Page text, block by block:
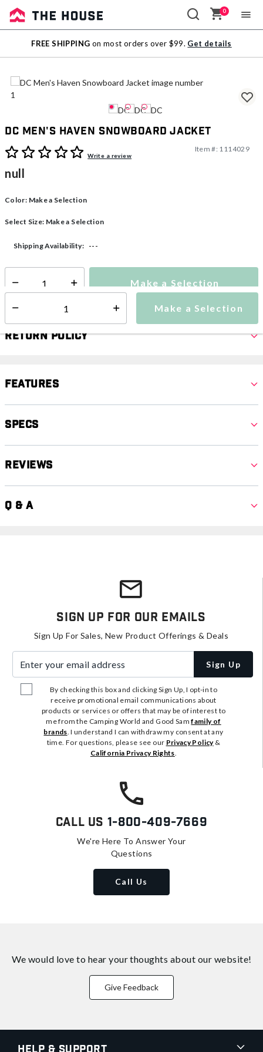
Sale
Outlet
0
FREE SHIPPING on most orders over $99. Get details
DC Men's Haven Snowboard Jacket
3.5 out of 5 Customer Rating
Write a review
Item #: 1114029
null
Color: Make a Selection
Select Size: Make a Selection
Make a Selection
Shipping Availability: ---
Select quantity: Make a Selection
Return Policy
Features
Specs
Reviews
Q & A
Sign Up For Our Emails
Sign Up For Sales, New Product Offerings & Deals
Sign Up
By checking this box and clicking Sign Up, I opt-in to
receive promotional email communications about
products or services or offers that may be of interest to
me from the Camping World and Good Samfamily of
brands. I understand I can withdraw my consent at any
time. For questions, please see our Privacy Policy&
California Privacy Rights.
Call Us 1-800-409-7669
We're Here To Answer Your
Questions
Call Us
We would love to hear your thoughts about our website!
Give Feedback